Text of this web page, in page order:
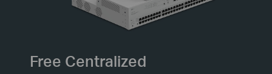
Free Centralized